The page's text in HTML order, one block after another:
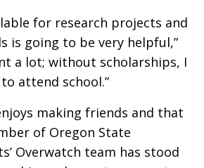
for research projects and
is going to be very helpful,”
a lot; without scholarships, I
attend school.”
making friends and that
of Oregon State
Overwatch team has stood